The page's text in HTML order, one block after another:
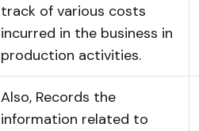
track of various costs
incurred in the business in
production activities.
Also, Records the
information related to